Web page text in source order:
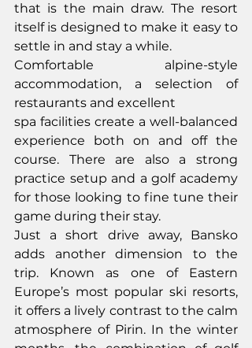
that is the main draw. The resort
itself is designed to make it easy to
settle in and stay a while.
Comfortable alpine-style
accommodation, a selection of
restaurants and excellent
spa facilities create a well-balanced
experience both on and off the
course. There are also a strong
practice setup and a golf academy
for those looking to fine tune their
game during their stay.
Just a short drive away, Bansko
adds another dimension to the
trip. Known as one of Eastern
Europe’s most popular ski resorts,
it offers a lively contrast to the calm
atmosphere of Pirin. In the winter